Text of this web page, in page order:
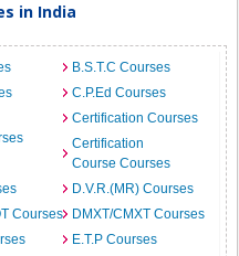
in India
B.S.T.C Courses
C.P.Ed Courses
Certification Courses
Certification
Course Courses
D.V.R.(MR) Courses
Courses
DMXT/CMXT Courses
E.T.P Courses